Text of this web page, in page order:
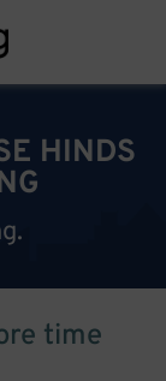
HINDS
time